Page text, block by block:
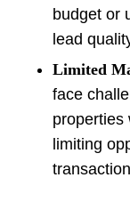
budget or
lead
Limited
face
properties
limiting